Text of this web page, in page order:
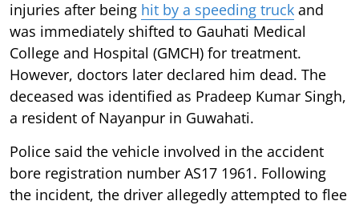
injuries after being hit by a speeding truck and
was immediately shifted to Gauhati Medical
College and Hospital (GMCH) for treatment.
However, doctors later declared him dead. The
deceased was identified as Pradeep Kumar Singh,
a resident of Nayanpur in Guwahati.
Police said the vehicle involved in the accident
bore registration number AS17 1961. Following
the incident, the driver allegedly attempted to flee